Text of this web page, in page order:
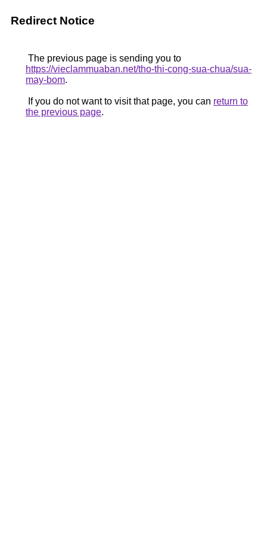
Redirect Notice
The previous page is sending you to
https://vieclammuaban.net/tho-thi-cong-sua-chua/sua-
may-bom.
If you do not want to visit that page, you can return to
the previous page.